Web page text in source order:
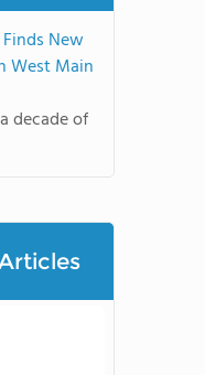
New
West Main
decade of